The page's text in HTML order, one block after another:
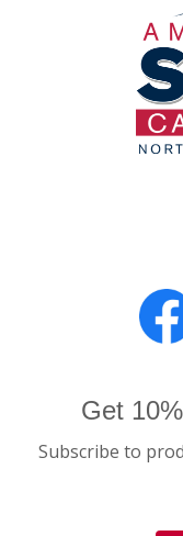
Get
Subscribe to